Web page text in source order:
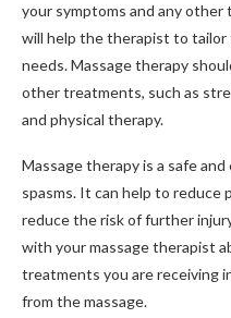
your symptoms and any
will help the therapist to tailor
needs. Massage therapy
other treatments, such as
and physical therapy.
Massage therapy is a safe
spasms. It can help to reduce
reduce the risk of further
with your massage therapist
treatments you are receiving
from the massage.